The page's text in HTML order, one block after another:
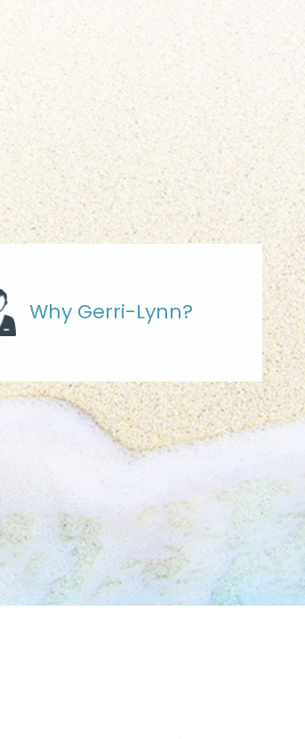
Why Gerri-Lynn?